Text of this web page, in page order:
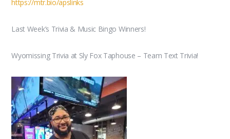
https://mtr.bio/apslinks
Last Week’s Trivia & Music Bingo Winners!
Wyomissing Trivia at Sly Fox Taphouse – Team Text Trivia!